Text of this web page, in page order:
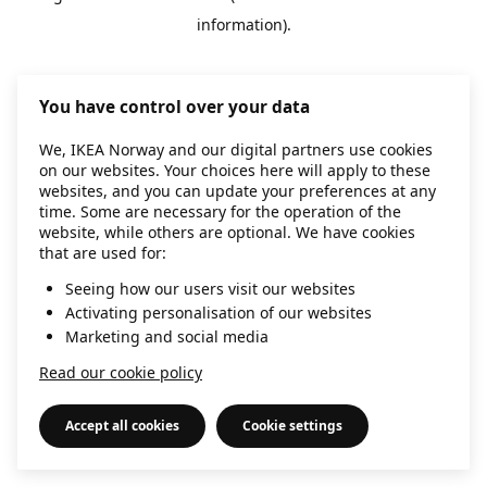
information).
You have control over your data
We, IKEA Norway and our digital partners use cookies
on our websites. Your choices here will apply to these
websites, and you can update your preferences at any
time. Some are necessary for the operation of the
website, while others are optional. We have cookies
that are used for:
Seeing how our users visit our websites
Activating personalisation of our websites
Marketing and social media
Read our cookie policy
Accept all cookies Cookie settings